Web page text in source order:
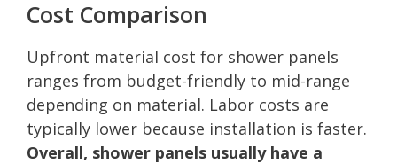
Cost Comparison
Upfront material cost for shower panels
ranges from budget-friendly to mid-range
depending on material. Labor costs are
typically lower because installation is faster.
Overall, shower panels usually have a